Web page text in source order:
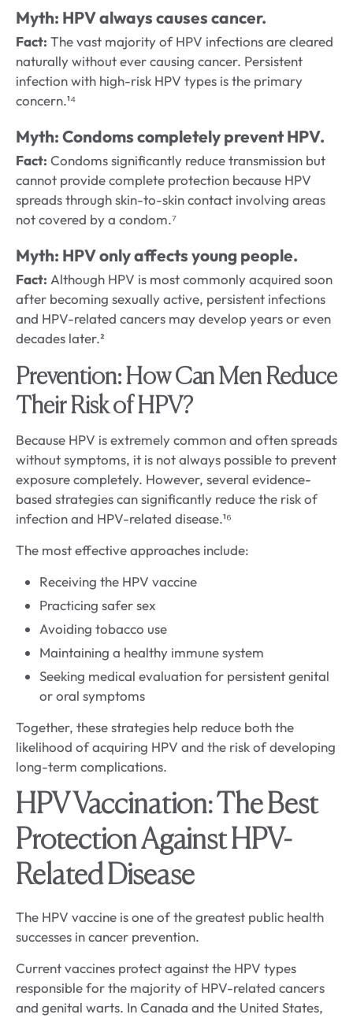
Myth: HPV always causes cancer.
Fact: The vast majority of HPV infections are cleared
naturally without ever causing cancer. Persistent
infection with high-risk HPV types is the primary
concern.¹⁴
Myth: Condoms completely prevent HPV.
Fact: Condoms significantly reduce transmission but
cannot provide complete protection because HPV
spreads through skin-to-skin contact involving areas
not covered by a condom.⁷
Myth: HPV only affects young people.
Fact: Although HPV is most commonly acquired soon
after becoming sexually active, persistent infections
and HPV-related cancers may develop years or even
decades later.²
Prevention: How Can Men Reduce
Their Risk of HPV?
Because HPV is extremely common and often spreads
without symptoms, it is not always possible to prevent
exposure completely. However, several evidence-
based strategies can significantly reduce the risk of
infection and HPV-related disease.¹⁶
The most effective approaches include:
Receiving the HPV vaccine
Practicing safer sex
Avoiding tobacco use
Maintaining a healthy immune system
Seeking medical evaluation for persistent genital
or oral symptoms
Together, these strategies help reduce both the
likelihood of acquiring HPV and the risk of developing
long-term complications.
HPV Vaccination: The Best
Protection Against HPV-
Related Disease
The HPV vaccine is one of the greatest public health
successes in cancer prevention.
Current vaccines protect against the HPV types
responsible for the majority of HPV-related cancers
and genital warts. In Canada and the United States,